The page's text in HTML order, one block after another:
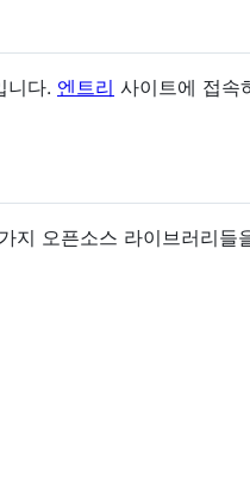
니다. 엔트리 사이트에 접속
오픈소스 라이브러리들